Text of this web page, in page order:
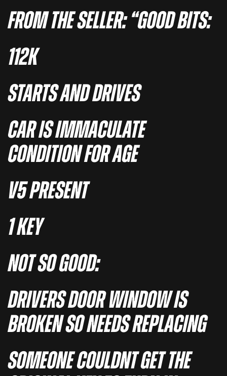
From the seller: “GOOD BITS:
112K
STARTS AND DRIVES
CAR IS IMMACULATE
CONDITION FOR AGE
V5 PRESENT
1 KEY
NOT SO GOOD:
DRIVERS DOOR WINDOW IS
BROKEN SO NEEDS REPLACING
SOMEONE COULDNT GET THE